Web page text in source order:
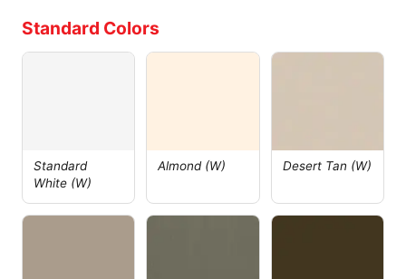
Standard Colors
Standard
White (W)
Almond (W) Desert Tan (W)